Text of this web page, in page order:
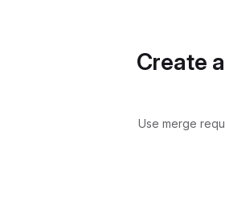
Create
Use merge